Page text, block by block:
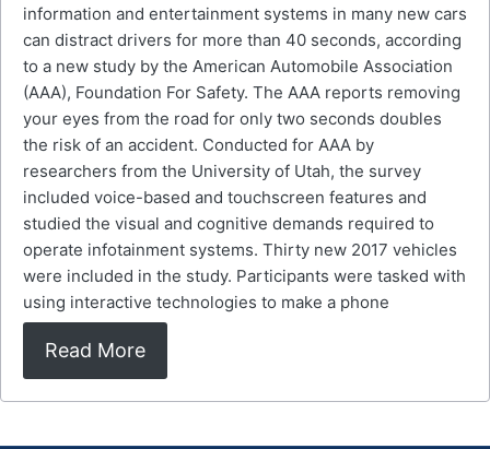
information and entertainment systems in many new cars
can distract drivers for more than 40 seconds, according
to a new study by the American Automobile Association
(AAA), Foundation For Safety. The AAA reports removing
your eyes from the road for only two seconds doubles
the risk of an accident. Conducted for AAA by
researchers from the University of Utah, the survey
included voice-based and touchscreen features and
studied the visual and cognitive demands required to
operate infotainment systems. Thirty new 2017 vehicles
were included in the study. Participants were tasked with
using interactive technologies to make a phone
Read More